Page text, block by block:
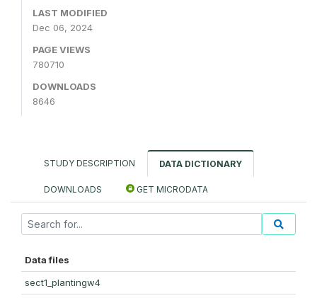
LAST MODIFIED
Dec 06, 2024
PAGE VIEWS
780710
DOWNLOADS
8646
STUDY DESCRIPTION DATA DICTIONARY
DOWNLOADS GET MICRODATA
Data files
sect1_plantingw4